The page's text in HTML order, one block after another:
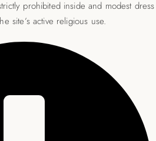
prohibited inside and modest dress
site’s active religious use.